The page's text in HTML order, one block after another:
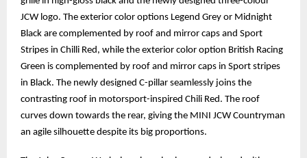
JCW logo. The exterior color options Legend Grey or Midnight
Black are complemented by roof and mirror caps and Sport
Stripes in Chilli Red, while the exterior color option British Racing
Green is complemented by roof and mirror caps in Sport stripes
in Black. The newly designed C-pillar seamlessly joins the
contrasting roof in motorsport-inspired Chili Red. The roof
curves down towards the rear, giving the MINI JCW Countryman
an agile silhouette despite its big proportions.